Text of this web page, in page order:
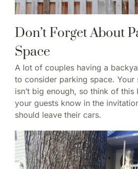
Don’t Forget About
Space
A lot of couples having a
to consider parking space. Your
isn’t big enough, so think of this
your guests know in the
should leave their cars.